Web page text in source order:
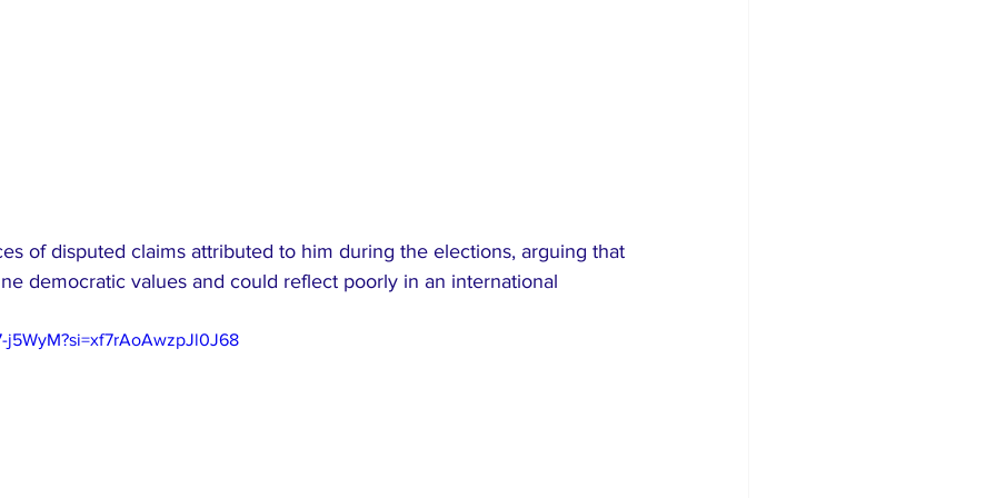
of disputed claims attributed to him during the elections, arguing that
democratic values and could reflect poorly in an international